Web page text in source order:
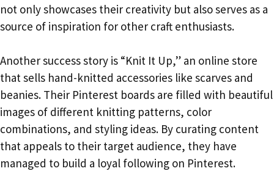
not only showcases their creativity but also serves as a
source of inspiration for other craft enthusiasts.
Another success story is “Knit It Up,” an online store
that sells hand-knitted accessories like scarves and
beanies. Their Pinterest boards are filled with beautiful
images of different knitting patterns, color
combinations, and styling ideas. By curating content
that appeals to their target audience, they have
managed to build a loyal following on Pinterest.